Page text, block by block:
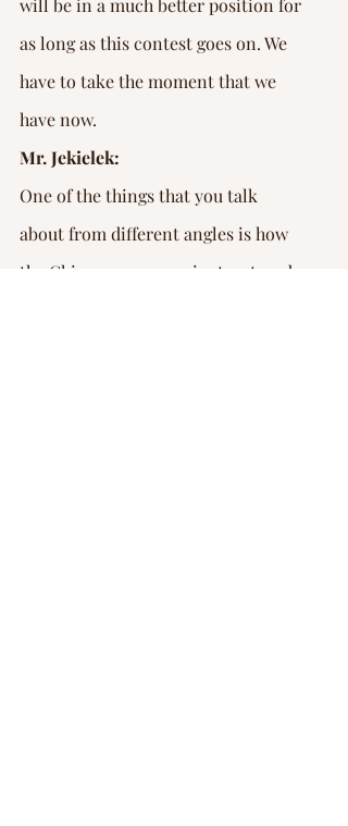
as long as this contest goes on. We
have to take the moment that we
have now.
Mr. Jekielek:
One of the things that you talk
about from different angles is how
the Chinese economy is structured.